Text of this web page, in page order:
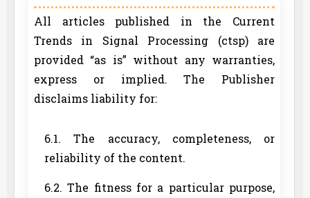
All articles published in the Current
Trends in Signal Processing (ctsp) are
provided “as is” without any warranties,
express or implied. The Publisher
disclaims liability for:
6.1. The accuracy, completeness, or
reliability of the content.
6.2. The fitness for a particular purpose,